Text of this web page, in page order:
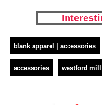
blank apparel | accessories
accessories westford mill